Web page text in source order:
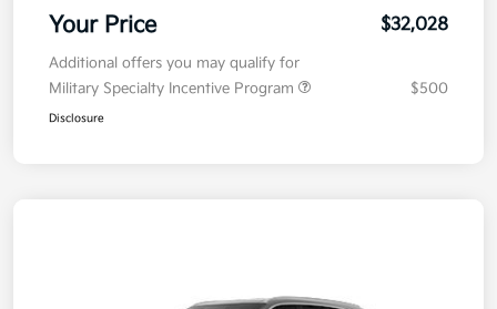
Your Price $32,028
Additional offers you may qualify for
Military Specialty Incentive Program
$500
Disclosure